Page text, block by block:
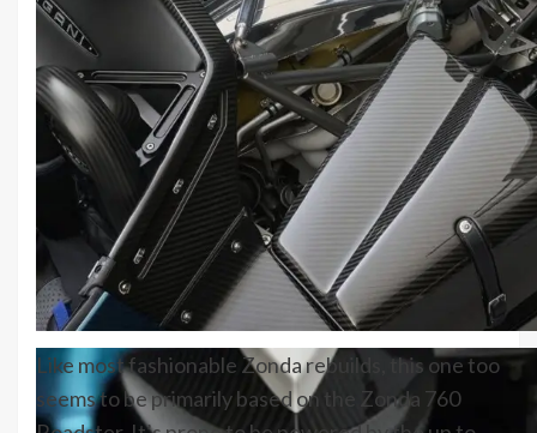
Like most fashionable Zonda rebuilds, this one too
seems to be primarily based on the Zonda 760